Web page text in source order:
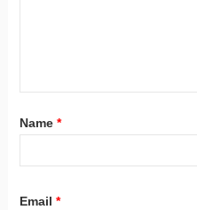
Name *
Email *